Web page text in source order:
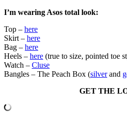
I’m wearing Asos total look:
Top – here
Skirt – here
Bag – here
Heels – here (true to size, pointed toe
Watch – Cluse
Bangles – The Peach Box (silverand
GET THE